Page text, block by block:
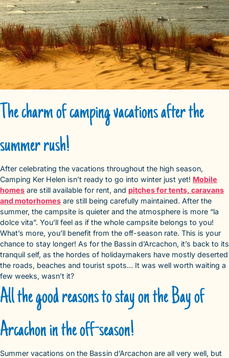
The charm of camping vacations after the
summer rush!
After celebrating the vacations throughout the high season,
Camping Ker Helen isn’t ready to go into winter just yet! Mobile
homes are still available for rent, and pitches for tents, caravans
and motorhomes are still being carefully maintained. After the
summer, the campsite is quieter and the atmosphere is more “la
dolce vita”. You’ll feel as if the whole campsite belongs to you!
What’s more, you’ll benefit from the off-season rate. This is your
chance to stay longer! As for the Bassin d’Arcachon, it’s back to its
tranquil self, as the hordes of holidaymakers have mostly deserted
the roads, beaches and tourist spots… It was well worth waiting a
few weeks, wasn’t it?
All the good reasons to stay on the Bay of
Arcachon in the off-season!
Summer vacations on the Bassin d’Arcachon are all very well, but